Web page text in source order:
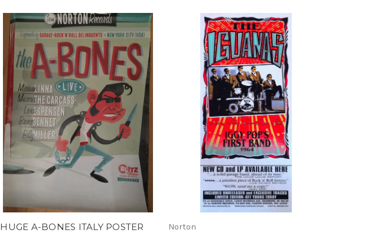
HUGE A-BONES ITALY POSTER Norton